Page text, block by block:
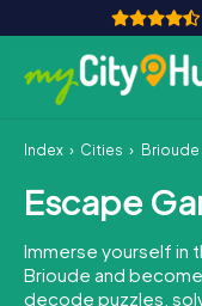
How it works
Cities
Tours
Index Cities Brioude
Escape
Immerse yourself in
Brioude and
decode puzzles,